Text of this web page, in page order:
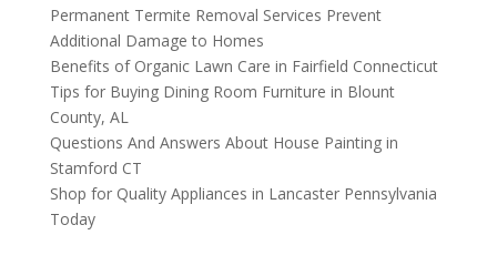
Permanent Termite Removal Services Prevent
Additional Damage to Homes
Benefits of Organic Lawn Care in Fairfield Connecticut
Tips for Buying Dining Room Furniture in Blount
County, AL
Questions And Answers About House Painting in
Stamford CT
Shop for Quality Appliances in Lancaster Pennsylvania
Today